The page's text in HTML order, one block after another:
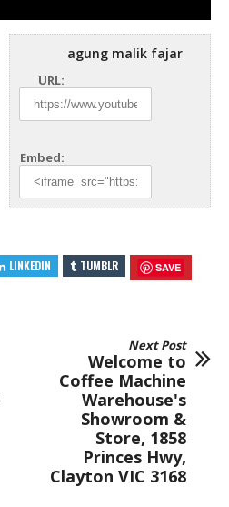
agung malik fajar
URL:
Embed:
LINKEDIN TUMBLR SAVE
Next Post
Welcome to
Coffee Machine
Warehouse's
Showroom &
Store, 1858
Princes Hwy,
Clayton VIC 3168